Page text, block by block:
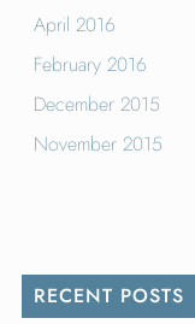
April 2016
February 2016
December 2015
November 2015
RECENT POSTS